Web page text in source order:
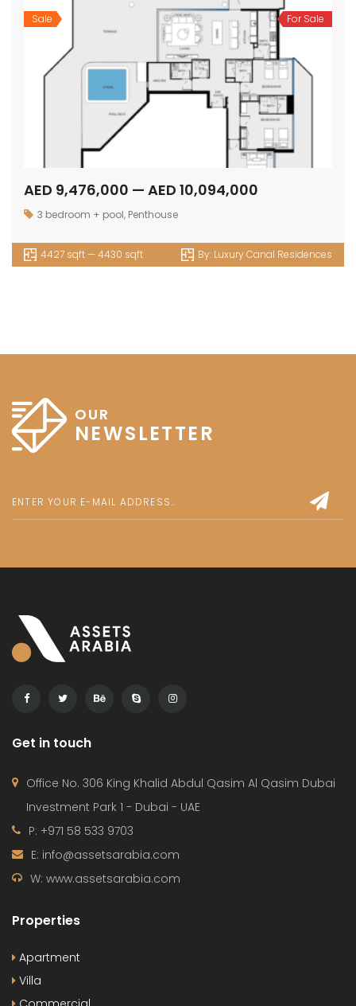
Sale For Sale
AED 9,476,000 — AED 10,094,000
3 bedroom + pool, Penthouse
4427 sqft — 4430 sqft By: Luxury Canal Residences
OUR
NEWSLETTER
Get in touch
Office No. 306 King Khalid Abdul Qasim Al Qasim Dubai
Investment Park 1 - Dubai - UAE
P: +971 58 533 9703
E: info@assetsarabia.com
W: www.assetsarabia.com
Properties
Apartment
Villa